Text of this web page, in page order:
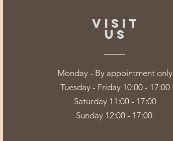
VISIT
US
Monday - By appointment only
Tuesday - Friday 10:00 - 17:00
Saturday 11:00 - 17:00
Sunday 12:00 - 17:00